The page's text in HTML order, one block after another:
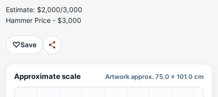
Estimate: $2,000/3,000
Hammer Price - $3,000
♡Save
Approximate scale Artwork approx. 75.0 x 101.0 cm